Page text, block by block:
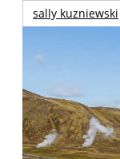
sally kuzniewski